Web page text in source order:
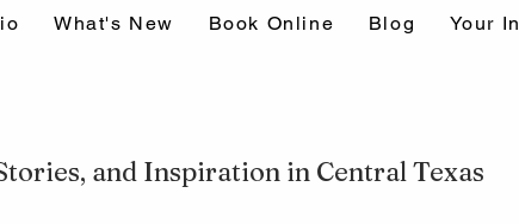
What's New Book Online Blog Your
and Inspiration in Central Texas